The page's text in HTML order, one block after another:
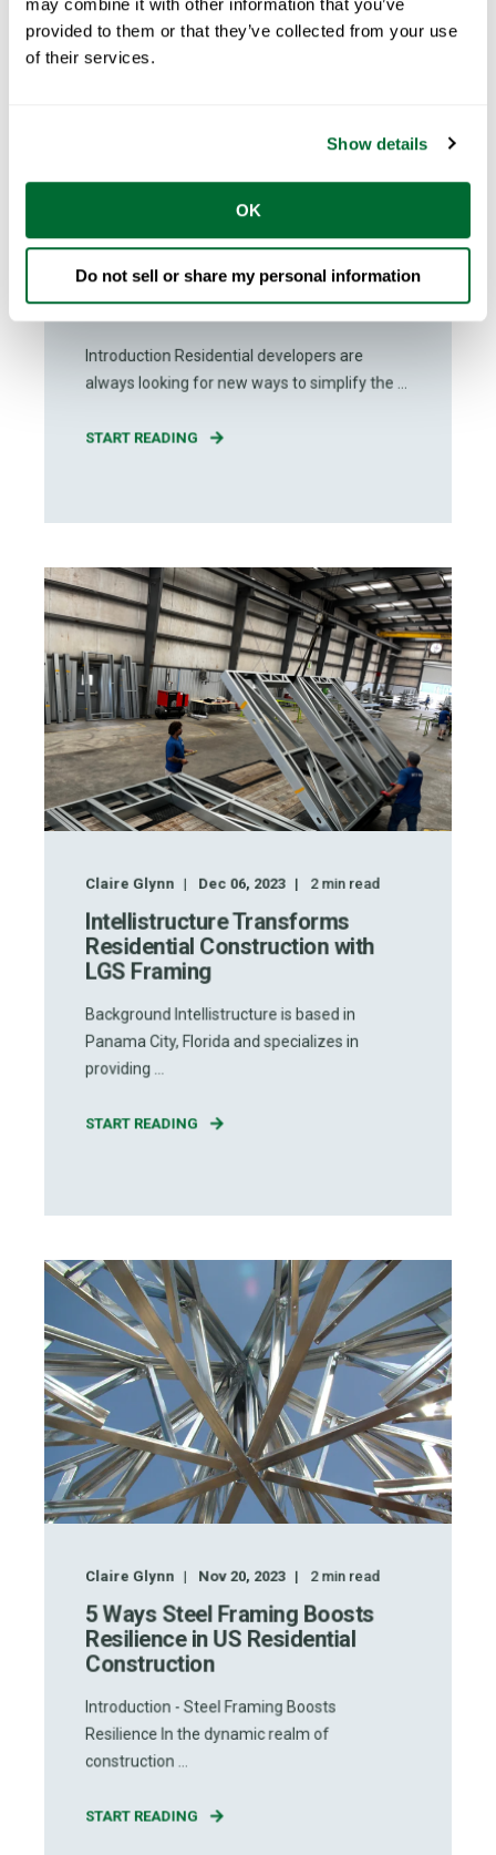
may combine it with other information that you’ve
provided to them or that they’ve collected from your use
of their services.
Show details
OK
Do not sell or share my personal information
The Differences Between
Prefabrication and Modular
Construction
Introduction Residential developers are
always looking for new ways to simplify the ...
START READING
Claire Glynn Dec 06, 2023 2min read
Intellistructure Transforms
Residential Construction with
LGS Framing
Background Intellistructure is based in
Panama City, Florida and specializes in
providing ...
START READING
Claire Glynn Nov 20, 2023 2min read
5 Ways Steel Framing Boosts
Resilience in US Residential
Construction
Introduction - Steel Framing Boosts
Resilience In the dynamic realm of
construction ...
START READING